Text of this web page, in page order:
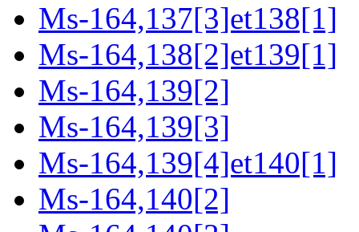
Ms-164,137[3]et138[1]
Ms-164,138[2]et139[1]
Ms-164,139[2]
Ms-164,139[3]
Ms-164,139[4]et140[1]
Ms-164,140[2]